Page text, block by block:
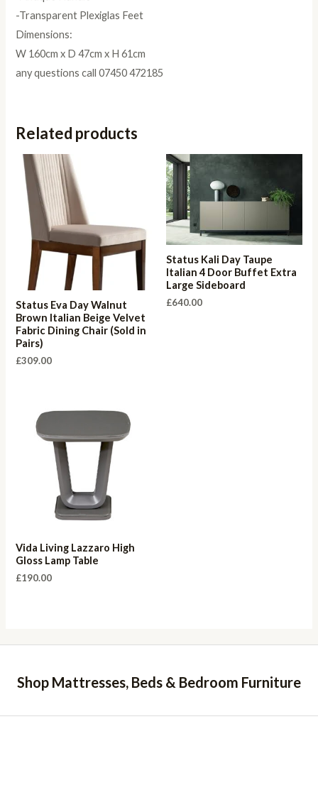
-Transparent Plexiglas Feet
Dimensions:
W 160cm x D 47cm x H 61cm
any questions call 07450 472185
Related products
Status Eva Day Walnut
Brown Italian Beige Velvet
Fabric Dining Chair (Sold in
Pairs)
£309.00
Status Kali Day Taupe
Italian 4 Door Buffet Extra
Large Sideboard
£640.00
Vida Living Lazzaro High
Gloss Lamp Table
£190.00
Shop Mattresses, Beds & Bedroom Furniture